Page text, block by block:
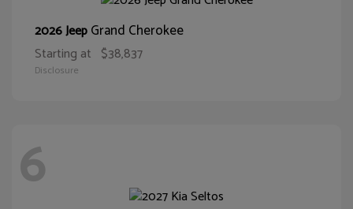
2026 JeepGrand Cherokee
Starting at $38,837
Disclosure
6